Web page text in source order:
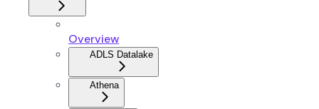
Overview
ADLS Datalake
Athena